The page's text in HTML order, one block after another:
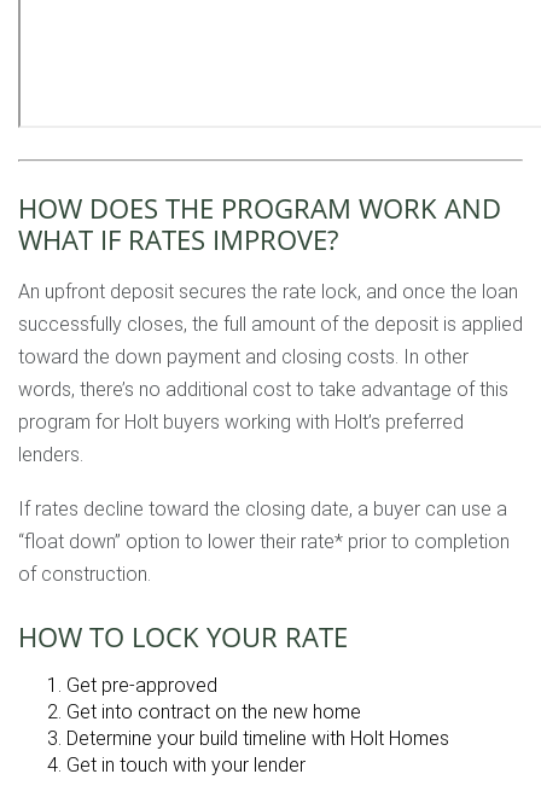
HOW DOES THE PROGRAM WORK AND
WHAT IF RATES IMPROVE?
An upfront deposit secures the rate lock, and once the loan
successfully closes, the full amount of the deposit is applied
toward the down payment and closing costs. In other
words, there’s no additional cost to take advantage of this
program for Holt buyers working with Holt’s preferred
lenders.
If rates decline toward the closing date, a buyer can use a
“float down” option to lower their rate* prior to completion
of construction.
HOW TO LOCK YOUR RATE
Get pre-approved
Get into contract on the new home
Determine your build timeline with Holt Homes
Get in touch with your lender